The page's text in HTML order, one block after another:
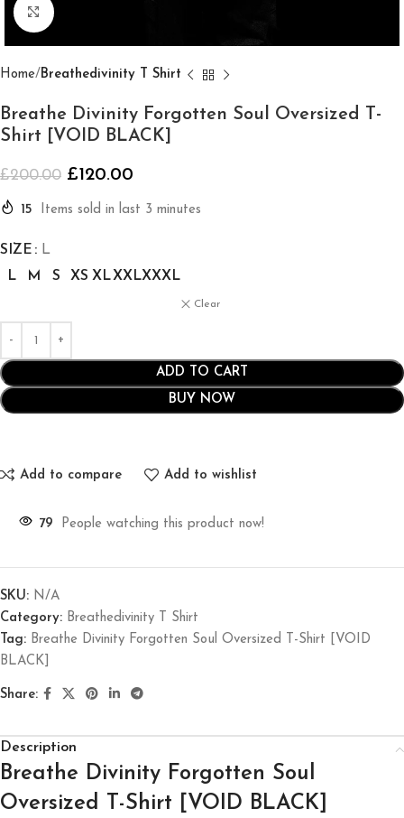
Click to enlarge
Home Breathedivinity T Shirt
Breathe Divinity Forgotten Soul Oversized T-
Shirt [VOID BLACK]
£200.00 £120.00
15 Items sold in last 3 minutes
SIZE
L
L
M S XS XLXXLXXXL
Clear
ADD TO CART
BUY NOW
Add to compare Add to wishlist
79 People watching this product now!
SKU: N/A
Category: Breathedivinity T Shirt
Tag: Breathe Divinity Forgotten Soul Oversized T-Shirt [VOID
BLACK]
Share:
Description
Breathe Divinity Forgotten Soul
Oversized T-Shirt [VOID BLACK]